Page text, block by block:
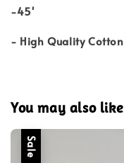
-45'
- High Quality Cotton
You may also like
Sale